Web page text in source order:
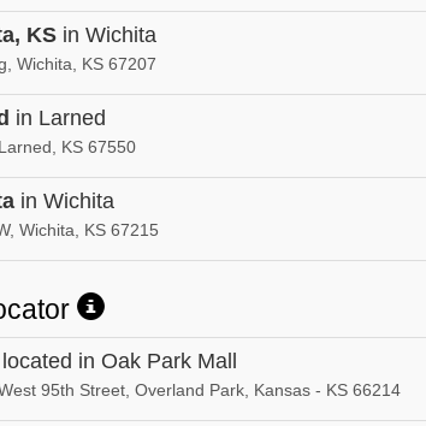
KS in Wichita
Wichita, KS 67207
in Larned
KS 67550
in Wichita
Wichita, KS 67215
located in Oak Park Mall
95th Street, Overland Park, Kansas - KS 66214